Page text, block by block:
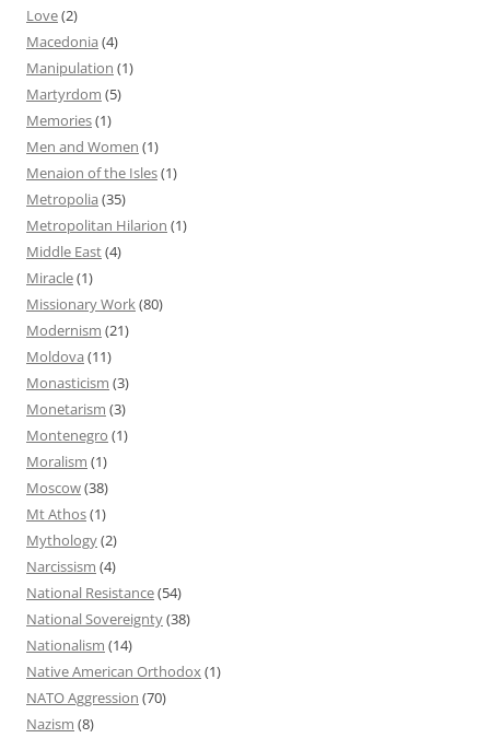
Love(2)
Macedonia (4)
Manipulation (1)
Martyrdom (5)
Memories(1)
Men and Women (1)
Menaion of the Isles(1)
Metropolia (35)
Metropolitan Hilarion (1)
Middle East(4)
Miracle(1)
Missionary Work(80)
Modernism (21)
Moldova (11)
Monasticism (3)
Monetarism (3)
Montenegro (1)
Moralism (1)
Moscow(38)
Mt Athos(1)
Mythology(2)
Narcissism (4)
National Resistance(54)
National Sovereignty(38)
Nationalism (14)
Native American Orthodox(1)
NATO Aggression (70)
Nazism (8)